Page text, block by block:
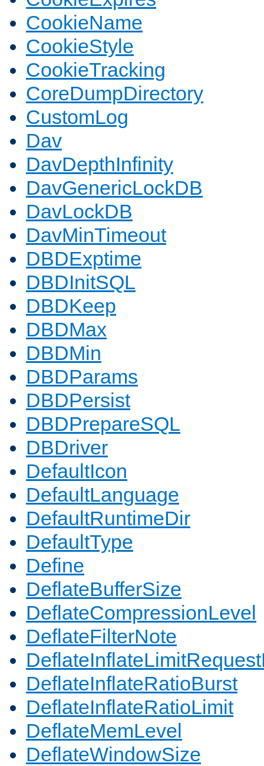
CookieName
CookieStyle
CookieTracking
CoreDumpDirectory
CustomLog
Dav
DavDepthInfinity
DavGenericLockDB
DavLockDB
DavMinTimeout
DBDExptime
DBDInitSQL
DBDKeep
DBDMax
DBDMin
DBDParams
DBDPersist
DBDPrepareSQL
DBDriver
DefaultIcon
DefaultLanguage
DefaultRuntimeDir
DefaultType
Define
DeflateBufferSize
DeflateCompressionLevel
DeflateFilterNote
DeflateInflateRatioBurst
DeflateInflateRatioLimit
DeflateMemLevel
DeflateWindowSize